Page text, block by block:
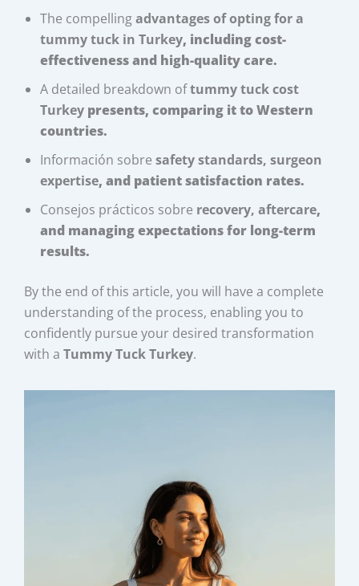
The compellingadvantages of opting for a
tummy tuck in Turkey, including cost-
effectiveness and high-quality care.
A detailed breakdown oftummy tuck cost
Turkey presents, comparing it to Western
countries.
Información sobresafety standards, surgeon
expertise, and patient satisfaction rates.
Consejos prácticos sobre recovery, aftercare,
and managing expectations for long-term
results.
By the end of this article, you will have a complete
understanding of the process, enabling you to
confidently pursue your desired transformation
with aTummy Tuck Turkey.